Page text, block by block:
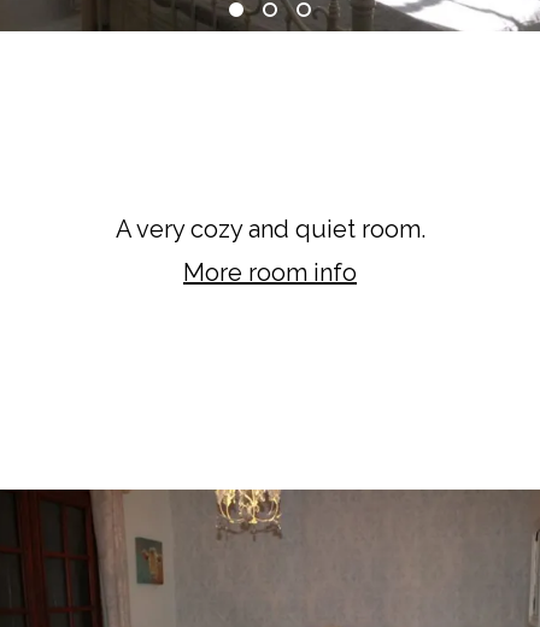
A very cozy and quiet room.
More room info